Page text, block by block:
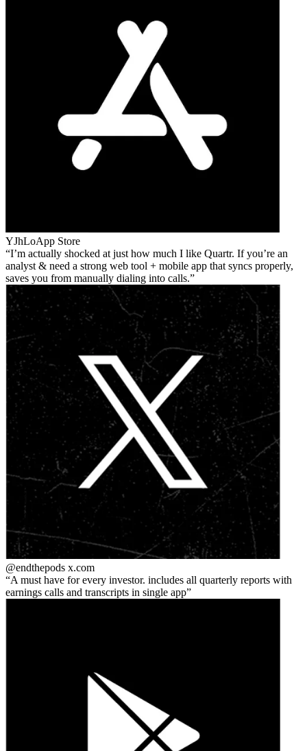
YJhLoApp Store
I’m actually shocked at just how much I like Quartr. If you’re an
analyst & need a strong web tool + mobile app that syncs properly,
saves you from manually dialing into calls.
@endthepods x.com
A must have for every investor. includes all quarterly reports with
earnings calls and transcripts in single app